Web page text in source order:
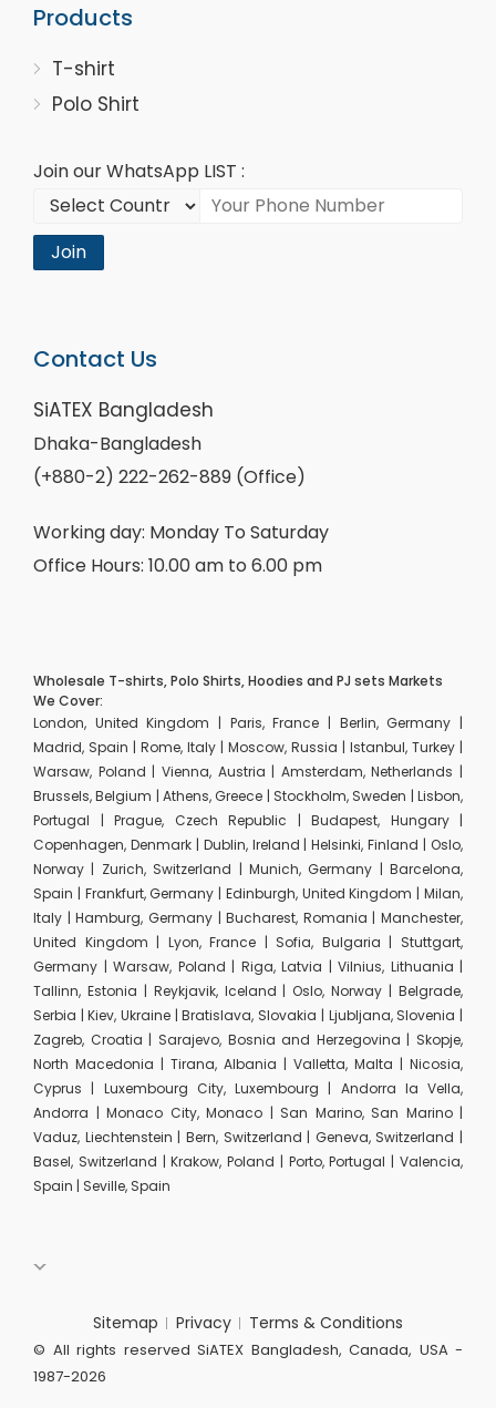
Products
T-shirt
Polo Shirt
Join our WhatsApp LIST :
Join
Contact Us
SiATEX Bangladesh
Dhaka-Bangladesh
(+880-2) 222-262-889 (Office)
Working day: Monday To Saturday
Office Hours: 10.00 am to 6.00 pm
Wholesale T-shirts, Polo Shirts, Hoodies and PJ sets Markets
We Cover:
London, United Kingdom | Paris, France | Berlin, Germany |
Madrid, Spain | Rome, Italy | Moscow, Russia | Istanbul, Turkey |
Warsaw, Poland | Vienna, Austria | Amsterdam, Netherlands |
Brussels, Belgium | Athens, Greece | Stockholm, Sweden | Lisbon,
Portugal | Prague, Czech Republic | Budapest, Hungary |
Copenhagen, Denmark | Dublin, Ireland | Helsinki, Finland | Oslo,
Norway | Zurich, Switzerland | Munich, Germany | Barcelona,
Spain | Frankfurt, Germany | Edinburgh, United Kingdom | Milan,
Italy | Hamburg, Germany | Bucharest, Romania | Manchester,
United Kingdom | Lyon, France | Sofia, Bulgaria | Stuttgart,
Germany | Warsaw, Poland | Riga, Latvia | Vilnius, Lithuania |
Tallinn, Estonia | Reykjavik, Iceland | Oslo, Norway | Belgrade,
Serbia | Kiev, Ukraine | Bratislava, Slovakia | Ljubljana, Slovenia |
Zagreb, Croatia | Sarajevo, Bosnia and Herzegovina | Skopje,
North Macedonia | Tirana, Albania | Valletta, Malta | Nicosia,
Cyprus | Luxembourg City, Luxembourg | Andorra la Vella,
Andorra | Monaco City, Monaco | San Marino, San Marino |
Vaduz, Liechtenstein | Bern, Switzerland | Geneva, Switzerland |
Basel, Switzerland | Krakow, Poland | Porto, Portugal | Valencia,
Spain | Seville, Spain
Sitemap Privacy Terms & Conditions
© All rights reserved SiATEX Bangladesh, Canada, USA -
1987-2026